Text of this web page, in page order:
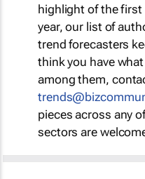
highlight of the first
year, our list of
trend forecasters
think you have
among them,
pieces across any
sectors are